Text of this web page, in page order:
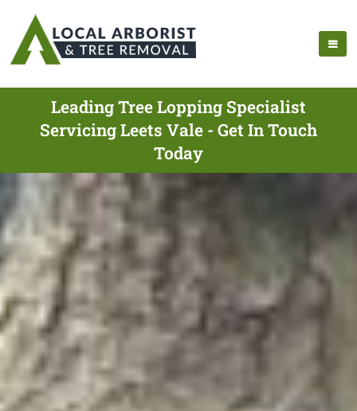
Leading Tree Lopping Specialist
Servicing Leets Vale - Get In Touch
Today